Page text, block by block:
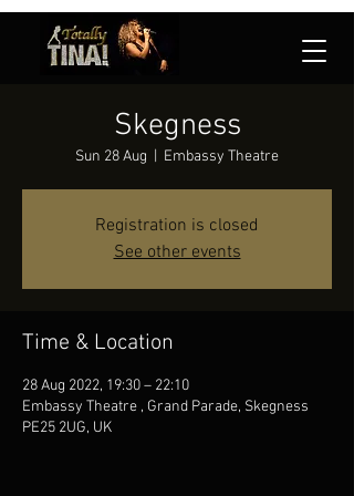
Skegness
Sun 28 Aug Embassy Theatre
Registration is closed
See other events
Time & Location
28 Aug 2022, 19:30 – 22:10
Embassy Theatre , Grand Parade, Skegness
PE25 2UG, UK